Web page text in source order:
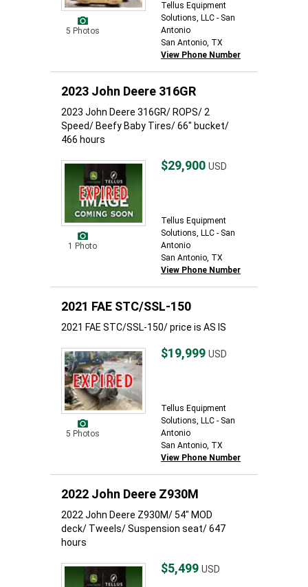
5 Photos
Tellus Equipment
Solutions, LLC - San
Antonio
San Antonio, TX
View Phone Number
2023 John Deere 316GR
2023 John Deere 316GR/ ROPS/ 2
Speed/ Beefy Baby Tires/ 66" bucket/
466 hours
1 Photo
$29,900 USD
Tellus Equipment
Solutions, LLC - San
Antonio
San Antonio, TX
View Phone Number
2021 FAE STC/SSL-150
2021 FAE STC/SSL-150/ price is AS IS
5 Photos
$19,999 USD
Tellus Equipment
Solutions, LLC - San
Antonio
San Antonio, TX
View Phone Number
2022 John Deere Z930M
2022 John Deere Z930M/ 54" MOD
deck/ Tweels/ Suspension seat/ 647
hours
$5,499 USD